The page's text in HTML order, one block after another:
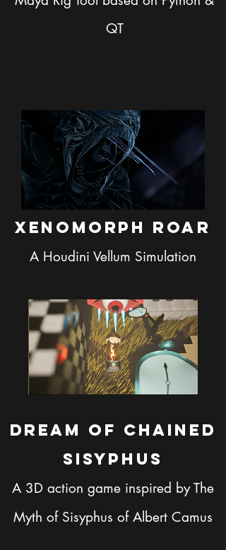
QT
Dream of Chained
Sisyphus
A 3D action game inspired by The
Myth of Sisyphus of Albert Camus
Xenomorph Roar
A Houdini Vellum Simulation